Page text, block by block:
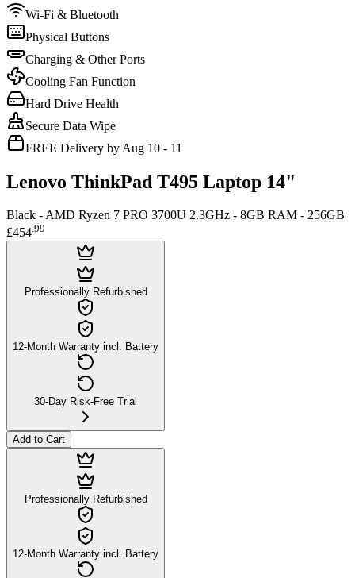
Wi-Fi & Bluetooth
Physical Buttons
Charging & Other Ports
Cooling Fan Function
Hard Drive Health
Secure Data Wipe
FREE Delivery by Aug 10 - 11
Lenovo ThinkPad T495 Laptop 14"
Black - AMD Ryzen 7 PRO 3700U 2.3GHz - 8GB RAM - 256GB
£454.99
Professionally Refurbished
12-Month Warranty incl. Battery
30-Day Risk-Free Trial
Add to Cart
Professionally Refurbished
12-Month Warranty incl. Battery